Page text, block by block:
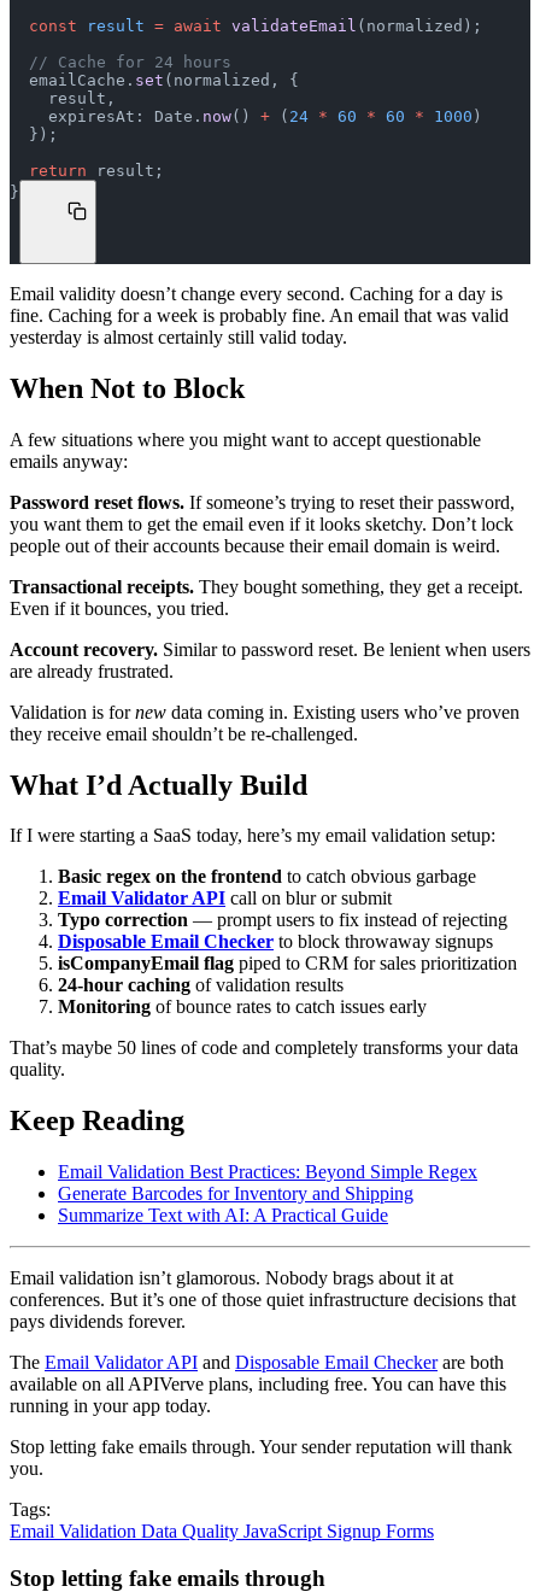
  const
result = await validateEmail (normalized);
  // Cache for 24 hours
  emailCache.
set (normalized, {
    result,
    expiresAt: Date.
now() + ( 24 * 60 * 60 * 1000 )
  });
  return
result;
}
Email validity doesn’t change every second. Caching for a day is
fine. Caching for a week is probably fine. An email that was valid
yesterday is almost certainly still valid today.
When Not to Block
A few situations where you might want to accept questionable
emails anyway:
Password reset flows. If someone’s trying to reset their password,
you want them to get the email even if it looks sketchy. Don’t lock
people out of their accounts because their email domain is weird.
Transactional receipts. They bought something, they get a receipt.
Even if it bounces, you tried.
Account recovery. Similar to password reset. Be lenient when users
are already frustrated.
Validation is fornew data coming in. Existing users who’ve proven
they receive email shouldn’t be re-challenged.
What I’d Actually Build
If I were starting a SaaS today, here’s my email validation setup:
Basic regex on the frontend to catch obvious garbage
Email Validator API call on blur or submit
Typo correction — prompt users to fix instead of rejecting
Disposable Email Checker to block throwaway signups
isCompanyEmail flag piped to CRM for sales prioritization
24-hour caching of validation results
Monitoring of bounce rates to catch issues early
That’s maybe 50 lines of code and completely transforms your data
quality.
Keep Reading
Email Validation Best Practices: Beyond Simple Regex
Generate Barcodes for Inventory and Shipping
Summarize Text with AI: A Practical Guide
Email validation isn’t glamorous. Nobody brags about it at
conferences. But it’s one of those quiet infrastructure decisions that
pays dividends forever.
The Email Validator API and Disposable Email Checkerare both
available on all APIVerve plans, including free. You can have this
running in your app today.
Stop letting fake emails through. Your sender reputation will thank
you.
Tags:
Email Validation Data Quality JavaScript Signup Forms
Stop letting fake emails through